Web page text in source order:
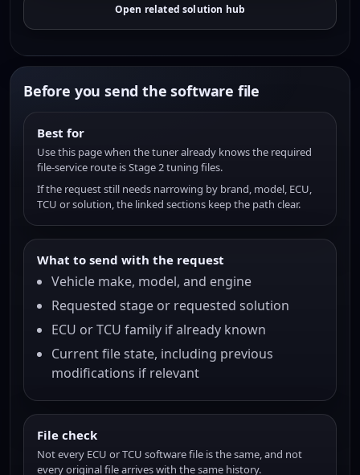
Open related solution hub
Before you send the software file
Best for
Use this page when the tuner already knows the required
file-service route is Stage 2 tuning files.
If the request still needs narrowing by brand, model, ECU,
TCU or solution, the linked sections keep the path clear.
What to send with the request
Vehicle make, model, and engine
Requested stage or requested solution
ECU or TCU family if already known
Current file state, including previous
modifications if relevant
File check
Not every ECU or TCU software file is the same, and not
every original file arrives with the same history.